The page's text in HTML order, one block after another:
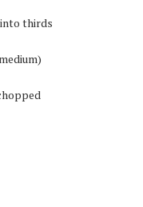
thirds